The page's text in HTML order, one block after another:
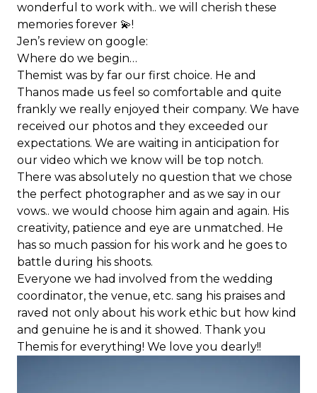
wonderful to work with.. we will cherish these
memories forever 💫!
Jen’s review on google:
Where do we begin…
Themist was by far our first choice. He and
Thanos made us feel so comfortable and quite
frankly we really enjoyed their company. We have
received our photos and they exceeded our
expectations. We are waiting in anticipation for
our video which we know will be top notch.
There was absolutely no question that we chose
the perfect photographer and as we say in our
vows.. we would choose him again and again. His
creativity, patience and eye are unmatched. He
has so much passion for his work and he goes to
battle during his shoots.
Everyone we had involved from the wedding
coordinator, the venue, etc. sang his praises and
raved not only about his work ethic but how kind
and genuine he is and it showed. Thank you
Themis for everything! We love you dearly!!